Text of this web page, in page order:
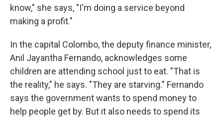
know," she says, "I'm doing a service beyond
making a profit."
In the capital Colombo, the deputy finance minister,
Anil Jayantha Fernando, acknowledges some
children are attending school just to eat. "That is
the reality," he says. "They are starving." Fernando
says the government wants to spend money to
help people get by. But it also needs to spend its